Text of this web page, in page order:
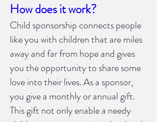
How does it work?
Child sponsorship connects people
like you with children that are miles
away and far from hope and gives
you the opportunity to share some
love into their lives. As a sponsor,
you give a monthly or annual gift.
This gift not only enable a needy